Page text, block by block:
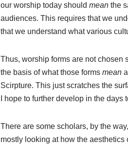
our worship today should meanthe
audiences. This requires that we
that we understand what various
Thus, worship forms are not chosen
the basis of what those forms mean
Scirpture. This just scratches the
I hope to further develop in the days
There are some scholars, by the
mostly looking at how the